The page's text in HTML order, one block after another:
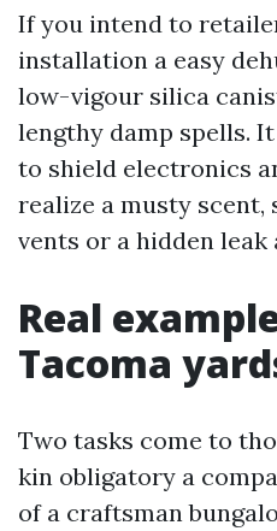
If you intend to
installation a easy
low-vigour silica
lengthy damp spells.
to shield electronics
realize a musty scent,
vents or a hidden
Real
Tacoma
Two tasks come to
kin obligatory a
of a craftsman